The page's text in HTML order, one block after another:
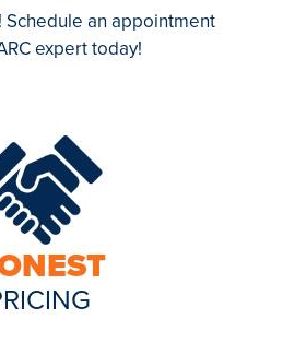
Schedule an appointment
expert today!